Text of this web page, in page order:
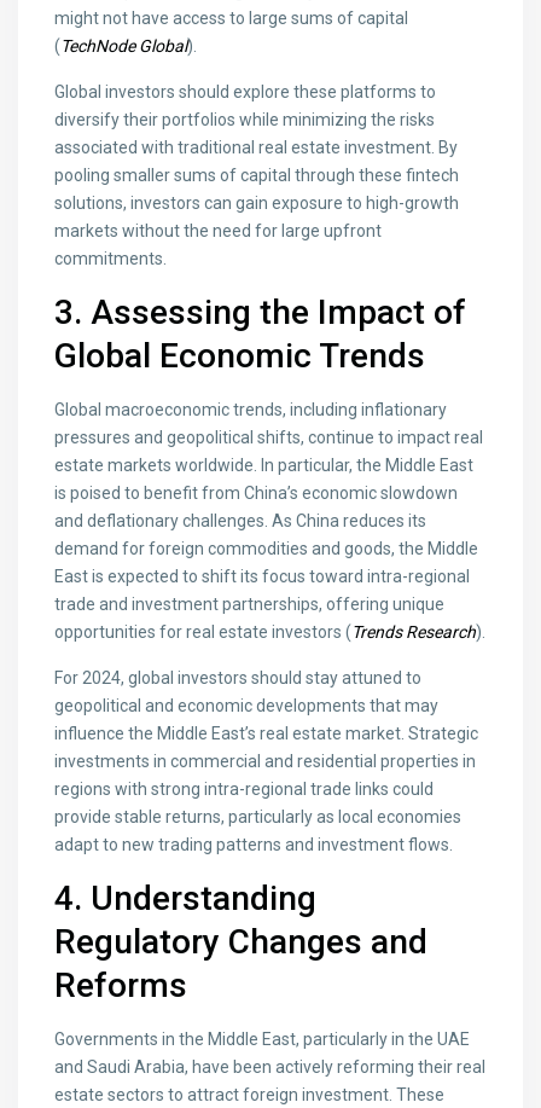
might not have access to large sums of capital
(TechNode Global).
Global investors should explore these platforms to
diversify their portfolios while minimizing the risks
associated with traditional real estate investment. By
pooling smaller sums of capital through these fintech
solutions, investors can gain exposure to high-growth
markets without the need for large upfront
commitments.
3. Assessing the Impact of
Global Economic Trends
Global macroeconomic trends, including inflationary
pressures and geopolitical shifts, continue to impact real
estate markets worldwide. In particular, the Middle East
is poised to benefit from China’s economic slowdown
and deflationary challenges. As China reduces its
demand for foreign commodities and goods, the Middle
East is expected to shift its focus toward intra-regional
trade and investment partnerships, offering unique
opportunities for real estate investors (Trends Research).
For 2024, global investors should stay attuned to
geopolitical and economic developments that may
influence the Middle East’s real estate market. Strategic
investments in commercial and residential properties in
regions with strong intra-regional trade links could
provide stable returns, particularly as local economies
adapt to new trading patterns and investment flows.
4. Understanding
Regulatory Changes and
Reforms
Governments in the Middle East, particularly in the UAE
and Saudi Arabia, have been actively reforming their real
estate sectors to attract foreign investment. These